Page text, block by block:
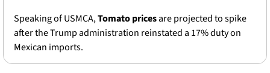
Speaking of USMCA, Tomato prices are projected to spike
after the Trump administration reinstated a 17% duty on
Mexican imports.